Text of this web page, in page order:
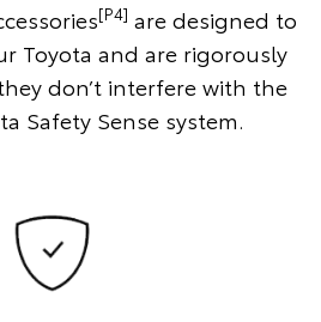
[P4] are designed to
Toyota and are rigorously
don’t interfere with the
Safety Sense system.